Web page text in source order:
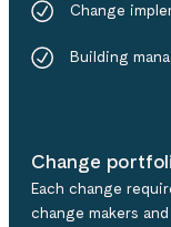
Change
Building
Change
Each change
change makers